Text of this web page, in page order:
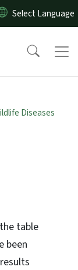
content
Diseases
table
been